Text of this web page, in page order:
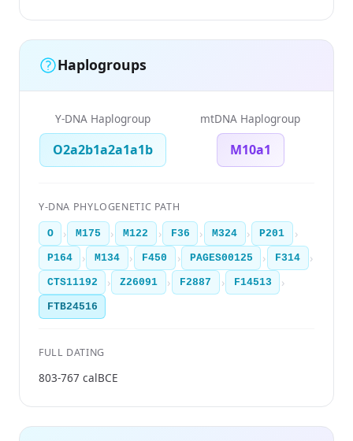
Haplogroups
Y-DNA Haplogroup
O2a2b1a2a1a1b
mtDNA Haplogroup
M10a1
Y-DNA PHYLOGENETIC PATH
O › M175 › M122 › F36 › M324 › P201 ›
P164 › M134 › F450 › PAGES00125 › F314 ›
CTS11192 › Z26091 › F2887 › F14513 ›
FTB24516
FULL DATING
803-767 calBCE